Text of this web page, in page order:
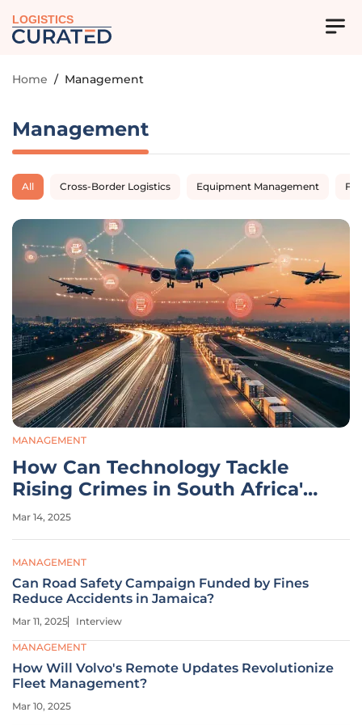
LOGISTICS
Home / Management
Management
All Cross-Border Logistics Equipment Management
MANAGEMENT
How Can Technology Tackle
Rising Crimes in South Africa's
Logistics?
Mar 14, 2025
MANAGEMENT
Can Road Safety Campaign Funded by Fines
Reduce Accidents in Jamaica?
Mar 11, 2025 Interview
MANAGEMENT
How Will Volvo's Remote Updates Revolutionize
Fleet Management?
Mar 10, 2025